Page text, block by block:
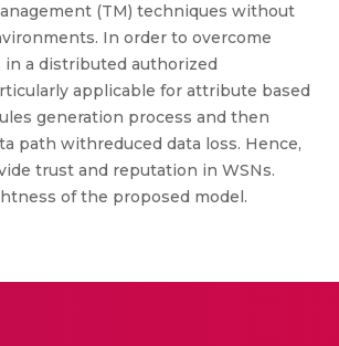
(TM) techniques without
In order to overcome
a distributed authorized
applicable for attribute based
generation process and then
path withreduced data loss. Hence,
trust and reputation in WSNs.
of the proposed model.